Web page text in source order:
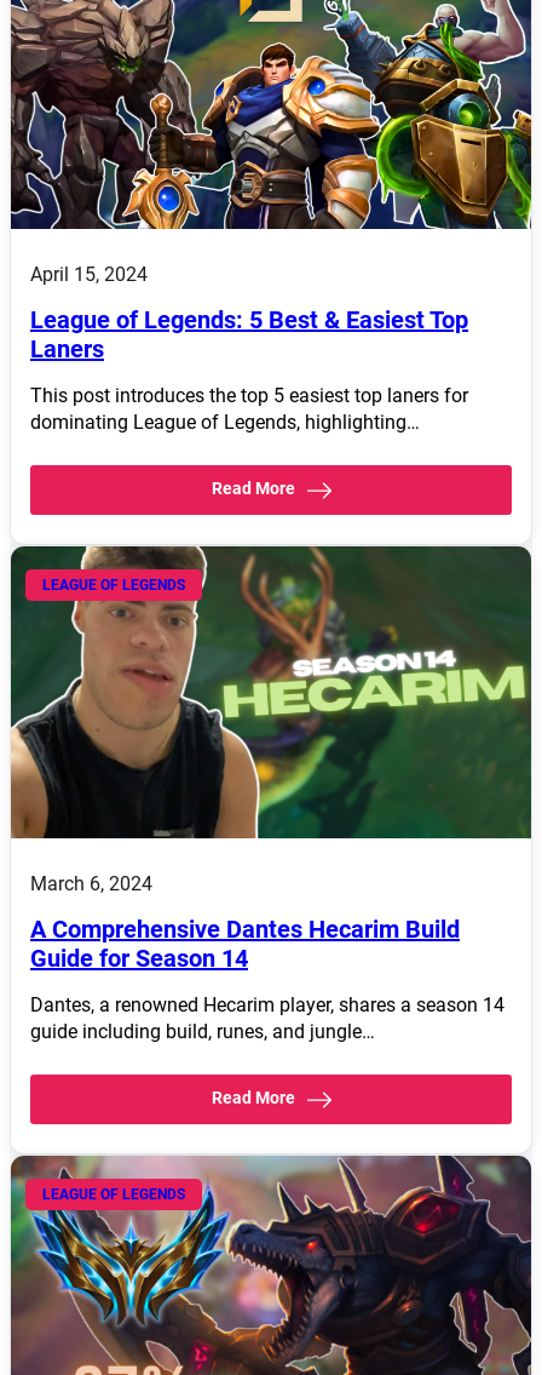
April 15, 2024
League of Legends: 5 Best & Easiest Top
Laners
This post introduces the top 5 easiest top laners for
dominating League of Legends, highlighting…
Read More
LEAGUE OF LEGENDS
March 6, 2024
A Comprehensive Dantes Hecarim Build
Guide for Season 14
Dantes, a renowned Hecarim player, shares a season 14
guide including build, runes, and jungle…
Read More
LEAGUE OF LEGENDS